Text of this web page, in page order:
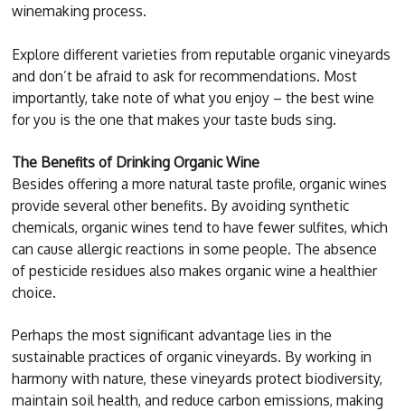
winemaking process.
Explore different varieties from reputable organic vineyards
and don’t be afraid to ask for recommendations. Most
importantly, take note of what you enjoy – the best wine
for you is the one that makes your taste buds sing.
The Benefits of Drinking Organic Wine
Besides offering a more natural taste profile, organic wines
provide several other benefits. By avoiding synthetic
chemicals, organic wines tend to have fewer sulfites, which
can cause allergic reactions in some people. The absence
of pesticide residues also makes organic wine a healthier
choice.
Perhaps the most significant advantage lies in the
sustainable practices of organic vineyards. By working in
harmony with nature, these vineyards protect biodiversity,
maintain soil health, and reduce carbon emissions, making